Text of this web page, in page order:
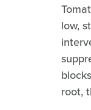
low,
root,